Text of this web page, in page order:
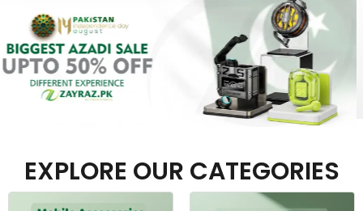
EXPLORE OUR CATEGORIES